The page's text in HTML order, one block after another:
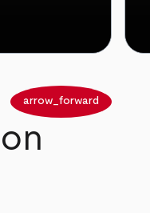
arrow_forward